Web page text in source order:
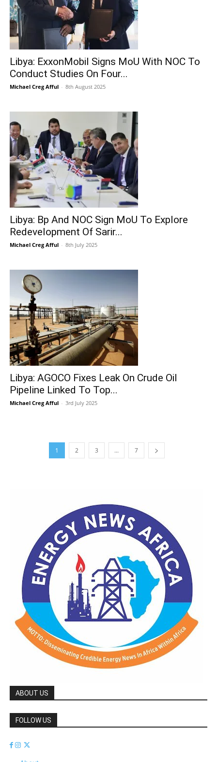
Libya: ExxonMobil Signs MoU With NOC To
Conduct Studies On Four...
Michael Creg Afful - 8th August 2025
Libya: Bp And NOC Sign MoU To Explore
Redevelopment Of Sarir...
Michael Creg Afful - 8th July 2025
Libya: AGOCO Fixes Leak On Crude Oil
Pipeline Linked To Top...
Michael Creg Afful - 3rd July 2025
1 2 3 ... 7
ABOUT US
FOLLOW US